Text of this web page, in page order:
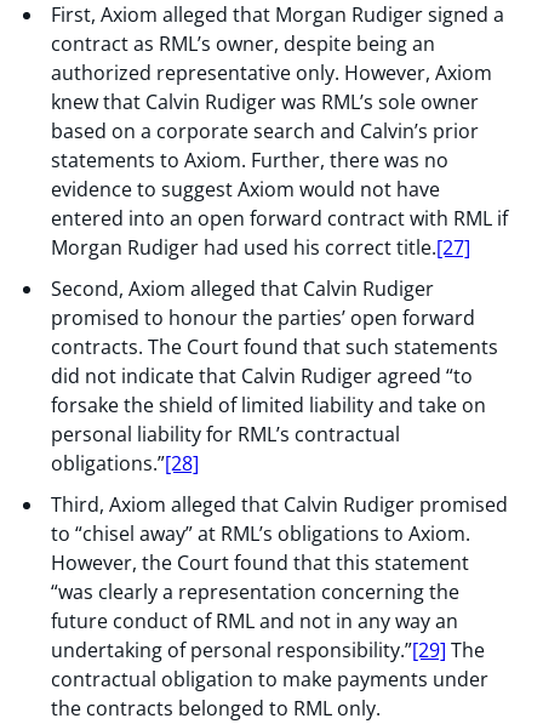
First, Axiom alleged that Morgan Rudiger signed a
contract as RML’s owner, despite being an
authorized representative only. However, Axiom
knew that Calvin Rudiger was RML’s sole owner
based on a corporate search and Calvin’s prior
statements to Axiom. Further, there was no
evidence to suggest Axiom would not have
entered into an open forward contract with RML if
Morgan Rudiger had used his correct title.[27]
Second, Axiom alleged that Calvin Rudiger
promised to honour the parties’ open forward
contracts. The Court found that such statements
did not indicate that Calvin Rudiger agreed “to
forsake the shield of limited liability and take on
personal liability for RML’s contractual
obligations.”[28]
Third, Axiom alleged that Calvin Rudiger promised
to “chisel away” at RML’s obligations to Axiom.
However, the Court found that this statement
“was clearly a representation concerning the
future conduct of RML and not in any way an
undertaking of personal responsibility.”[29] The
contractual obligation to make payments under
the contracts belonged to RML only.